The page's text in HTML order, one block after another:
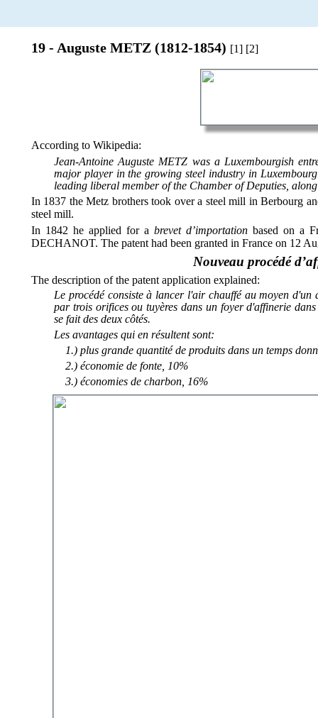
19 - Auguste METZ (1812-1854) [1] [2]
According to Wikipedia:
Jean-Antoine Auguste METZ was a Luxembourgish
major player in the growing steel industry in
leading liberal member of the Chamber of Deputies,
In 1837 the Metz brothers took over a steel mill in Berbourg
steel mill.
In 1842 he applied for a brevet d’importation based on a
DECHANOT. The patent had been granted in France on 12
Nouveau procédé
The description of the patent application explained:
Le procédé consiste à lancer l'air chauffé au moyen
par trois orifices ou tuyères dans un foyer d'affinerie
se fait des deux côtés.
Les avantages qui en résultent sont:
1.) plus grande quantité de produits dans un temps
2.) économie de fonte, 10%
3.) économies de charbon, 16%